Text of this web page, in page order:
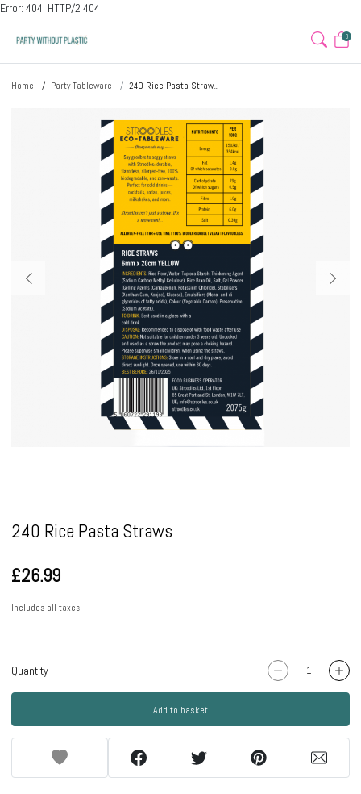
Error: 404: HTTP/2 404
0
Home Party Tableware 240 Rice Pasta Straw...
240 Rice Pasta Straws
£26.99
Includes all taxes
Quantity
Add to basket